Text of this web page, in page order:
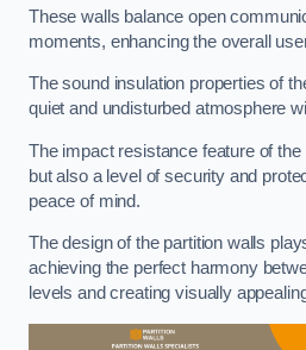
These walls balance open
moments, enhancing the overall
The sound insulation properties of
quiet and undisturbed atmosphere
The impact resistance feature of
but also a level of security and
peace of mind.
The design of the partition walls
achieving the perfect harmony
levels and creating visually